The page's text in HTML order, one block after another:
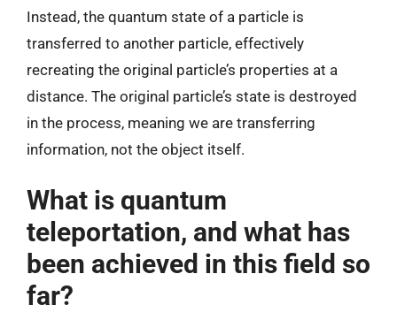
Instead, the quantum state of a particle is
transferred to another particle, effectively
recreating the original particle’s properties at a
distance. The original particle’s state is destroyed
in the process, meaning we are transferring
information, not the object itself.
What is quantum
teleportation, and what has
been achieved in this field so
far?